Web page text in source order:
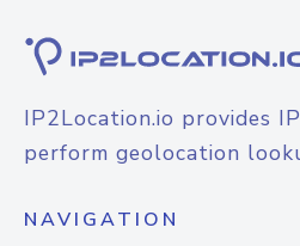
IP2Location.io provides
perform geolocation
NAVIGATION